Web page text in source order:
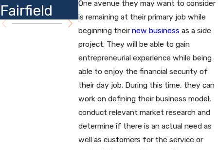
One avenue they may want to consider
is remaining at their primary job while
beginning theirnew business as a side
project. They will be able to gain
entrepreneurial experience while being
able to enjoy the financial security of
their day job. During this time, they can
work on defining their business model,
conduct relevant market research and
determine if there is an actual need as
well as customers for the service or
Fairfield
County